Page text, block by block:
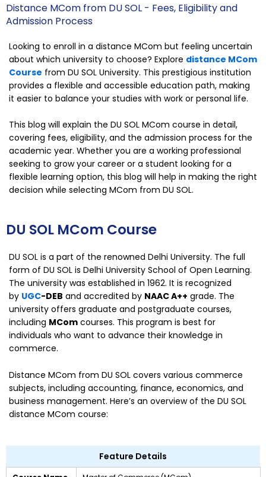
Distance MCom from DU SOL - Fees, Eligibility and
Admission Process
Looking to enroll in a distance MCom but feeling uncertain
about which university to choose? Explore distance MCom
Course from DU SOL University. This prestigious institution
provides a flexible and accessible education path, making
it easier to balance your studies with work or personal life.
This blog will explain the DU SOL MCom course in detail,
covering fees, eligibility, and the admission process for the
academic year. Whether you are a working professional
seeking to grow your career or a student looking for a
flexible learning option, this blog will help in making the right
decision while selecting MCom from DU SOL.
DU SOL MCom Course
DU SOL is a part of the renowned Delhi University. The full
form of DU SOL is Delhi University School of Open Learning.
The university was established in 1962. It is recognized
by UGC-DEB and accredited by NAAC A++ grade. The
university offers graduate and postgraduate courses,
including MCom courses. This program is best for
individuals who want to advance their knowledge in
commerce.
Distance MCom from DU SOL covers various commerce
subjects, including accounting, finance, economics, and
business management. Here’s an overview of the DU SOL
distance MCom course:
Feature Details